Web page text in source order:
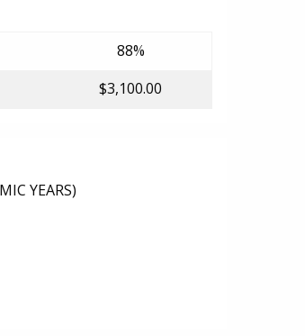
88%
$3,100.00
YEARS)